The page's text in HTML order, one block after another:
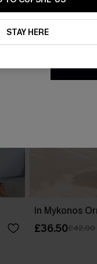
In Mykonos
£36.50£42.00
STAY HERE
By
updates